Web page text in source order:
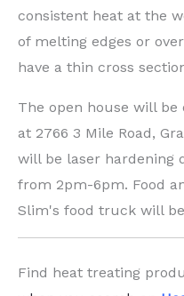
consistent heat at the
of melting edges or
have a thin cross
The open house will be
at 2766 3 Mile Road,
will be laser hardening
from 2pm-6pm. Food
Slim's food truck will
Find heat treating